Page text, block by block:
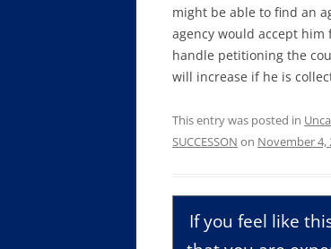
might be able to find an
agency would accept him
handle petitioning the
will increase if he is
This entry was posted in
SUCCESSON on November 4,
If you feel like